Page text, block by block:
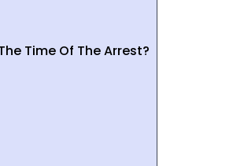
Time Of The Arrest?